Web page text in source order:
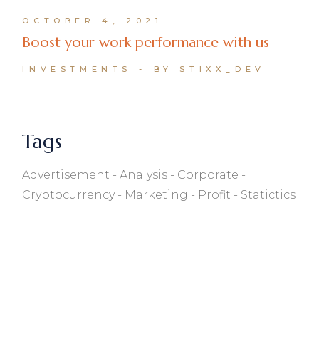
OCTOBER 4, 2021
Boost your work performance with us
INVESTMENTS BY STIXX_DEV
Tags
Advertisement Analysis
Corporate
Cryptocurrency
Marketing Profit Statictics